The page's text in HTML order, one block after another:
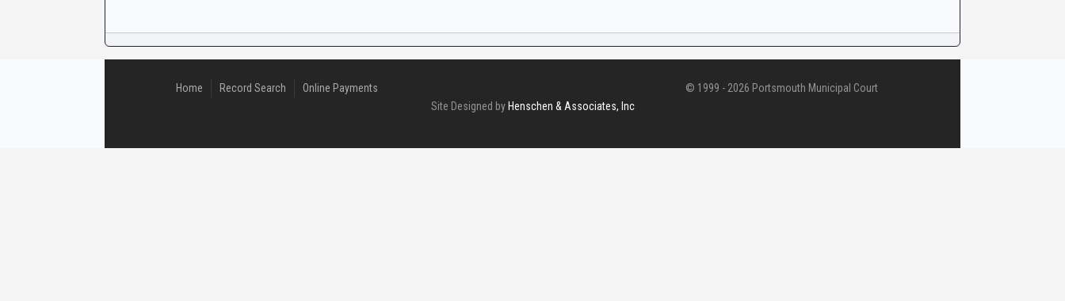
Home Record Search Online Payments
© 1999 - 2026 Portsmouth Municipal Court
Site Designed by Henschen & Associates, Inc